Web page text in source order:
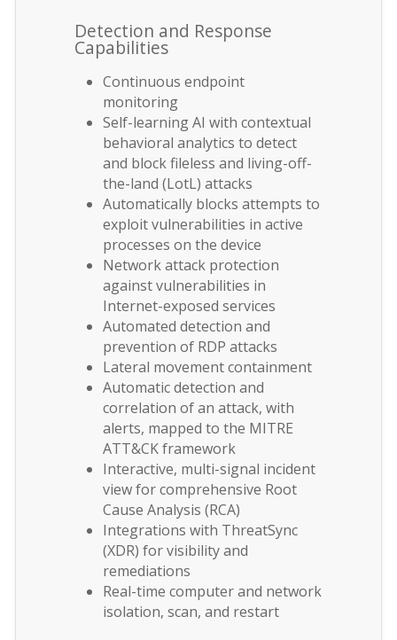
Detection and Response
Capabilities
Continuous endpoint
monitoring
Self-learning AI with contextual
behavioral analytics to detect
and block fileless and living-off-
the-land (LotL) attacks
Automatically blocks attempts to
exploit vulnerabilities in active
processes on the device
Network attack protection
against vulnerabilities in
Internet-exposed services
Automated detection and
prevention of RDP attacks
Lateral movement containment
Automatic detection and
correlation of an attack, with
alerts, mapped to the MITRE
ATT&CK framework
Interactive, multi-signal incident
view for comprehensive Root
Cause Analysis (RCA)
Integrations with ThreatSync
(XDR) for visibility and
remediations
Real-time computer and network
isolation, scan, and restart